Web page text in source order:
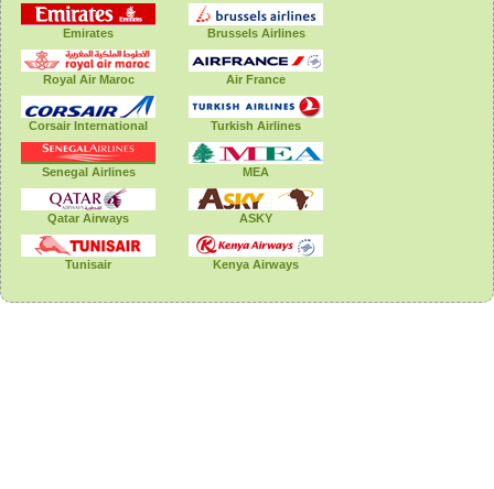
Emirates Brussels Airlines
Royal Air Maroc Air France
Corsair International Turkish Airlines
Senegal Airlines MEA
Qatar Airways ASKY
Tunisair Kenya Airways